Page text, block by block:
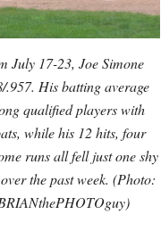
July 17-23, Joe Simone
.957. His batting average
qualified players with
while his 12 hits, four
runs all fell just one shy
the past week. (Photo: